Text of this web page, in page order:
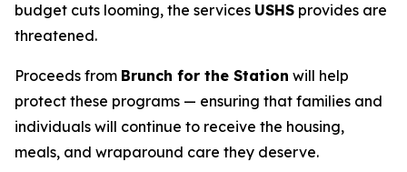
budget cuts looming, the services USHS provides are
threatened.
Proceeds from Brunch for the Station will help
protect these programs — ensuring that families and
individuals will continue to receive the housing,
meals, and wraparound care they deserve.